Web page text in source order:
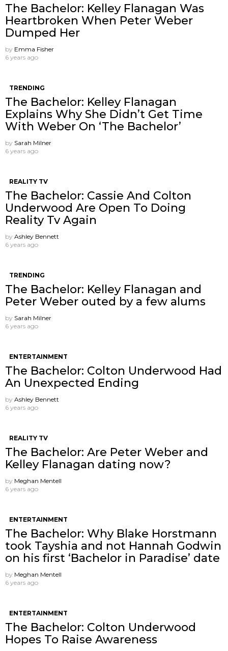
The Bachelor: Kelley Flanagan Was
Heartbroken When Peter Weber
Dumped Her
by Emma Fisher
6 years ago
TRENDING
The Bachelor: Kelley Flanagan
Explains Why She Didn’t Get Time
With Weber On ‘The Bachelor’
by Sarah Milner
6 years ago
REALITY TV
The Bachelor: Cassie And Colton
Underwood Are Open To Doing
Reality Tv Again
by Ashley Bennett
6 years ago
TRENDING
The Bachelor: Kelley Flanagan and
Peter Weber outed by a few alums
by Sarah Milner
6 years ago
ENTERTAINMENT
The Bachelor: Colton Underwood Had
An Unexpected Ending
by Ashley Bennett
6 years ago
REALITY TV
The Bachelor: Are Peter Weber and
Kelley Flanagan dating now?
by Meghan Mentell
6 years ago
ENTERTAINMENT
The Bachelor: Why Blake Horstmann
took Tayshia and not Hannah Godwin
on his first ‘Bachelor in Paradise’ date
by Meghan Mentell
6 years ago
ENTERTAINMENT
The Bachelor: Colton Underwood
Hopes To Raise Awareness